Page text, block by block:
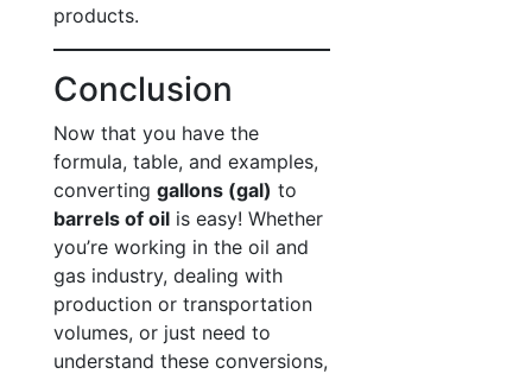
products.
Conclusion
Now that you have the
formula, table, and examples,
converting gallons (gal) to
barrels of oil is easy! Whether
you’re working in the oil and
gas industry, dealing with
production or transportation
volumes, or just need to
understand these conversions,